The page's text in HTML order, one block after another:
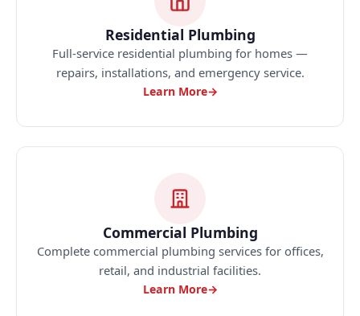
Residential Plumbing
Full-service residential plumbing for homes —
repairs, installations, and emergency service.
Learn More→
Commercial Plumbing
Complete commercial plumbing services for offices,
retail, and industrial facilities.
Learn More→